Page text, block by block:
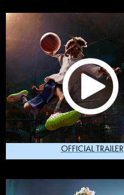
OFFICIAL TRAILER